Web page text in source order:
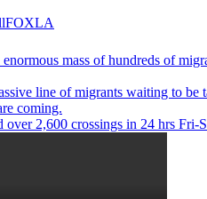
mass of hundreds of
line of migrants waiting to be
coming.
over 2,600 crossings in 24 hrs Fri-